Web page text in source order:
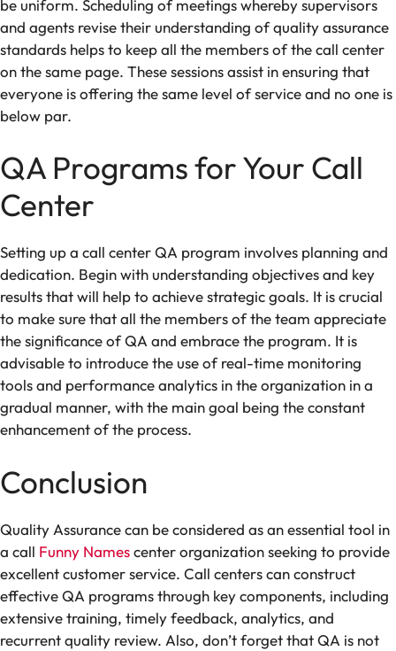
be uniform. Scheduling of meetings whereby supervisors
and agents revise their understanding of quality assurance
standards helps to keep all the members of the call center
on the same page. These sessions assist in ensuring that
everyone is offering the same level of service and no one is
below par.
QA Programs for Your Call
Center
Setting up a call center QA program involves planning and
dedication. Begin with understanding objectives and key
results that will help to achievestrategicgoals. It is crucial
to make sure that all the members of the team appreciate
the significance of QA and embrace the program. It is
advisable to introduce the use of real-time monitoring
tools and performance analytics in the organization in a
gradual manner, with the main goal being the constant
enhancement of the process.
Conclusion
Quality Assurance can be considered as an essential tool in
a call Funny Namescenter organization seeking to provide
excellent customer service. Call centers can construct
effective QA programs through key components, including
extensive training, timely feedback, analytics, and
recurrent quality review. Also, don’t forget that QA is not